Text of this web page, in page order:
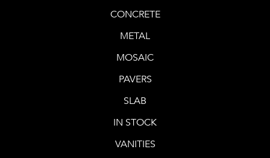
CONCRETE
METAL
MOSAIC
PAVERS
SLAB
IN STOCK
VANITIES